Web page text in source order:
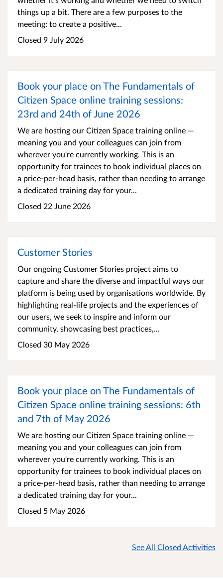
things up a bit. There are a few purposes to the
meeting: to create a positive...
Closed 9 July 2026
Book your place on The Fundamentals of
Citizen Space online training sessions:
23rd and 24th of June 2026
We are hosting our Citizen Space training online —
meaning you and your colleagues can join from
wherever you're currently working. This is an
opportunity for trainees to book individual places on
a price-per-head basis, rather than needing to arrange
a dedicated training day for your...
Closed 22 June 2026
Customer Stories
Our ongoing Customer Stories project aims to
capture and share the diverse and impactful ways our
platform is being used by organisations worldwide. By
highlighting real-life projects and the experiences of
our users, we seek to inspire and inform our
community, showcasing best practices,...
Closed 30 May 2026
Book your place on The Fundamentals of
Citizen Space online training sessions: 6th
and 7th of May 2026
We are hosting our Citizen Space training online —
meaning you and your colleagues can join from
wherever you're currently working. This is an
opportunity for trainees to book individual places on
a price-per-head basis, rather than needing to arrange
a dedicated training day for your...
Closed 5 May 2026
See All Closed Activities